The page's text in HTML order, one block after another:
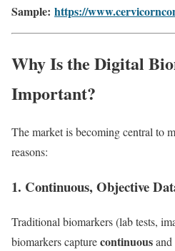
Sample: https://
Why Is the Digital
Important?
The market is becoming central to
reasons:
1. Continuous, Objective
Traditional biomarkers (lab tests,
biomarkers capturecontinuousand